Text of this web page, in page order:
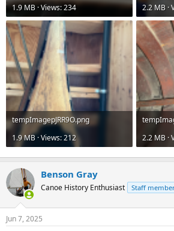
1.9 MB · Views: 234
2.2 MB ·
tempImagepJRR9O.png
1.9 MB · Views: 212
2.2 MB ·
Benson Gray
Canoe History Enthusiast Staff
Jun 7, 2025